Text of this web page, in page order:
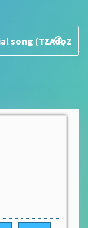
search